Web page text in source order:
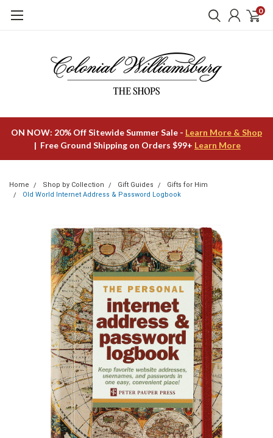
0
ON NOW: 20% Off Sitewide Summer Sale - Learn More & Shop
| Free Ground Shipping on Orders $99+ Learn More
Home Shop by Collection Gift Guides
Gifts for Him
Old World Internet Address & Password Logbook